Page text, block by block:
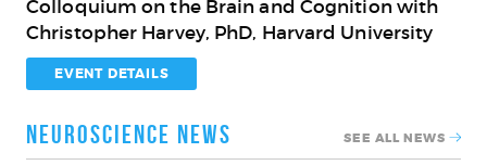
(IBS)
Symposium:
Innovation
for
the
Aging
Brain
Colloquium
on
the
Brain
and
Cognition
Colloquium on the Brain and Cognition with
Christopher Harvey, PhD, Harvard University
EVENT DETAILS
Neuroscience News SEE ALL NEWS